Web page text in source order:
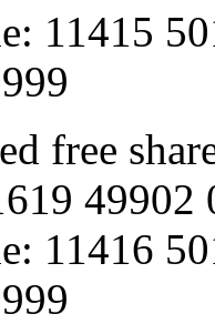
11415
shared
49902
11416